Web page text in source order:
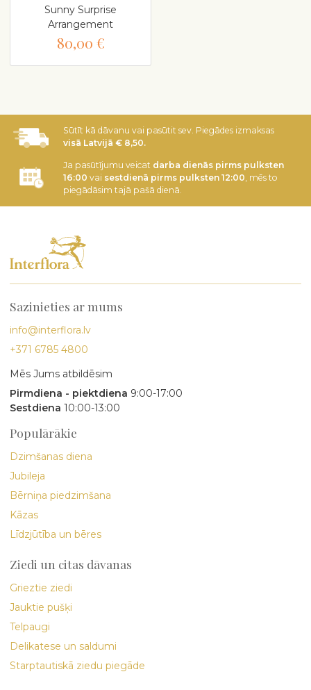
Sunny Surprise
Arrangement
80,00 €
Sūtīt kā dāvanu vai pasūtit sev. Piegādes izmaksas
visā Latvijā € 8,50.
Ja pasūtījumu veicat darba dienās pirms pulksten
16:00 vai sestdienā pirms pulksten 12:00, mēs to
piegādāsim tajā pašā dienā.
Sazinieties ar mums
info@interflora.lv
+371 6785 4800
Mēs Jums atbildēsim
Pirmdiena - piektdiena 9:00-17:00
Sestdiena 10:00-13:00
Populārākie
Dzimšanas diena
Jubileja
Bērniņa piedzimšana
Kāzas
Līdzjūtība un bēres
Ziedi un citas dāvanas
Grieztie ziedi
Jauktie pušķi
Telpaugi
Delikatese un saldumi
Starptautiskā ziedu piegāde